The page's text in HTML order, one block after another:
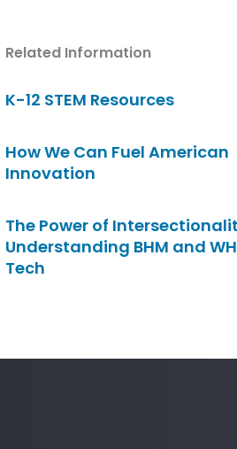
Related Information
K-12 STEM Resources
How We Can Fuel American
Innovation
The Power of
Understanding BHM and
Tech